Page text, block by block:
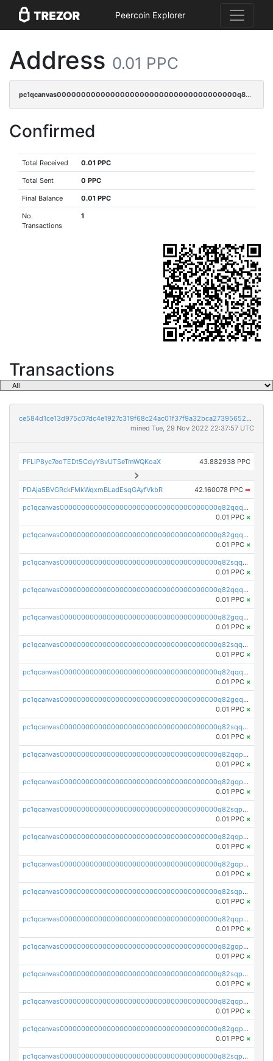
Peercoin Explorer
Address 0.01 PPC
pc1qcanvas0000000000000000000000000000000000000q82sqpspsyszptv
Confirmed
Total Received 0.01 PPC
Total Sent 0 PPC
Final Balance 0.01 PPC
No.
Transactions
1
Transactions
ce584d1ce13d975c07dc4e1927c319f68c24ac01f37f9a32bca273956521a421
mined Tue, 29 Nov 2022 22:37:57 UTC
PFLiP8yc7eoTEDt5CdyY8vUTSeTmWQKoaX 43.882938 PPC
PDAja5BVGRckFMkWqxmBLadEsqGAyfVkbR 42.160078 PPC ➡
pc1qcanvas0000000000000000000000000000000000000q82qqq5pstttvfy
0.01 PPC ×
pc1qcanvas0000000000000000000000000000000000000q82gqq5psqsz5zt
0.01 PPC ×
pc1qcanvas0000000000000000000000000000000000000q82sqq5psa5e4l6
0.01 PPC ×
pc1qcanvas0000000000000000000000000000000000000q82qqqcpsnnu7pq
0.01 PPC ×
pc1qcanvas0000000000000000000000000000000000000q82gqqcpscg4x20
0.01 PPC ×
pc1qcanvas0000000000000000000000000000000000000q82sqqcps9vw8h7
0.01 PPC ×
pc1qcanvas0000000000000000000000000000000000000q82qqqupsmm3s7m
0.01 PPC ×
pc1qcanvas0000000000000000000000000000000000000q82gqqupssqcg45
0.01 PPC ×
pc1qcanvas0000000000000000000000000000000000000q82sqqupsdyrfg9
0.01 PPC ×
pc1qcanvas0000000000000000000000000000000000000q82qqpqpsmxdf69
0.01 PPC ×
pc1qcanvas0000000000000000000000000000000000000q82gqpqpssay332
0.01 PPC ×
pc1qcanvas0000000000000000000000000000000000000q82sqpqpsdelsvm
0.01 PPC ×
pc1qcanvas0000000000000000000000000000000000000q82qqpypsnwq897
0.01 PPC ×
pc1qcanvas0000000000000000000000000000000000000q82gqpypsc4flw3
0.01 PPC ×
pc1qcanvas0000000000000000000000000000000000000q82sqpyps93j7nq
0.01 PPC ×
pc1qcanvas0000000000000000000000000000000000000q82qqpgpstkh4d6
0.01 PPC ×
pc1qcanvas0000000000000000000000000000000000000q82gqpgpsqd7dx4
0.01 PPC ×
pc1qcanvas0000000000000000000000000000000000000q82sqpgpsaf9vmy
0.01 PPC ×
pc1qcanvas0000000000000000000000000000000000000q82qqpvpsr76mjp
0.01 PPC ×
pc1qcanvas0000000000000000000000000000000000000q82gqpvpsg9nrew
0.01 PPC ×
pc1qcanvas0000000000000000000000000000000000000q82sqpvps4pgzyl